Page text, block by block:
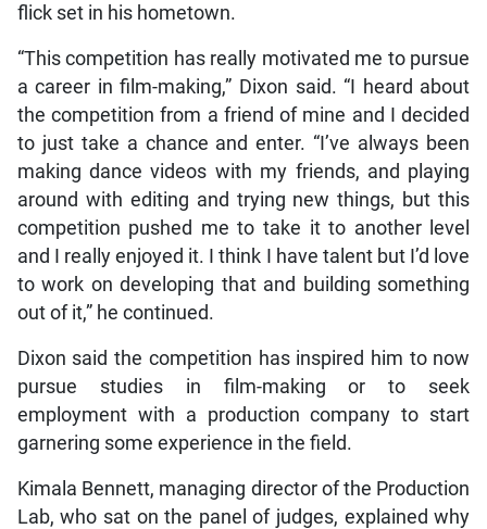
flick set in his hometown.
“This competition has really motivated me to pursue
a career in film-making,” Dixon said. “I heard about
the competition from a friend of mine and I decided
to just take a chance and enter. “I’ve always been
making dance videos with my friends, and playing
around with editing and trying new things, but this
competition pushed me to take it to another level
and I really enjoyed it. I think I have talent but I’d love
to work on developing that and building something
out of it,” he continued.
Dixon said the competition has inspired him to now
pursue studies in film-making or to seek
employment with a production company to start
garnering some experience in the field.
Kimala Bennett, managing director of the Production
Lab, who sat on the panel of judges, explained why